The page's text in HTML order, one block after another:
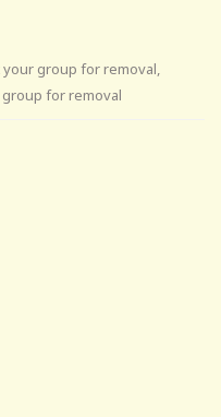
group for removal,
for removal